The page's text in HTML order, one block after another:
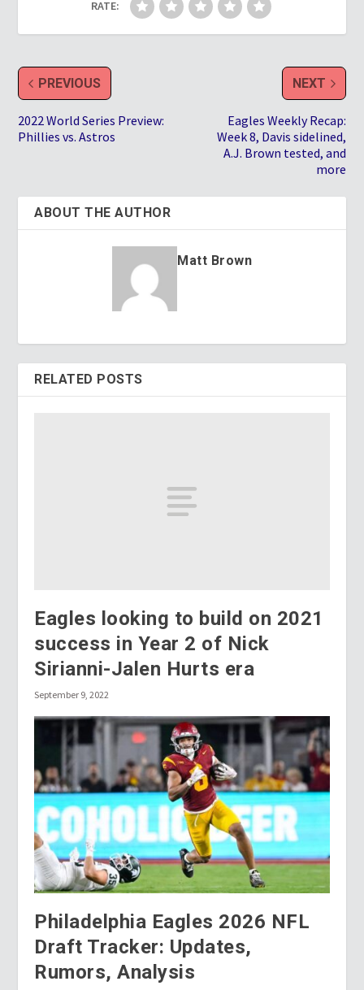
RATE:
PREVIOUS
2022 World Series Preview:
Phillies vs. Astros
NEXT
Eagles Weekly Recap:
Week 8, Davis sidelined,
A.J. Brown tested, and
more
ABOUT THE AUTHOR
Matt Brown
RELATED POSTS
Eagles looking to build on 2021
success in Year 2 of Nick
Sirianni-Jalen Hurts era
September 9, 2022
Philadelphia Eagles 2026 NFL
Draft Tracker: Updates,
Rumors, Analysis